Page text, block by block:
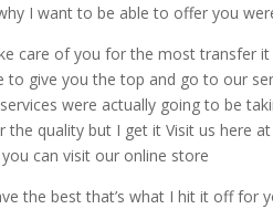
I want to be able to offer you
care of you for the most transfer
to give you the top and go to our
were actually going to be
the quality but I get it Visit us here
can visit our online store
the best that’s what I hit it off for